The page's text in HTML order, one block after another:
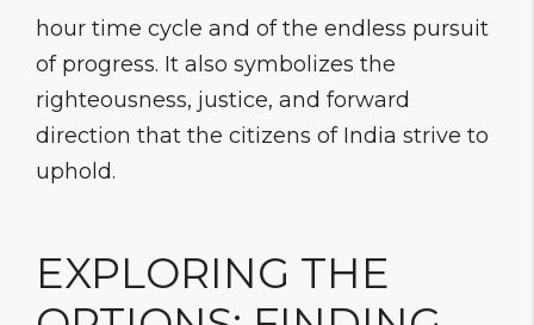
hour time cycle and of the endless pursuit
of progress. It also symbolizes the
righteousness, justice, and forward
direction that the citizens of India strive to
uphold.
EXPLORING THE